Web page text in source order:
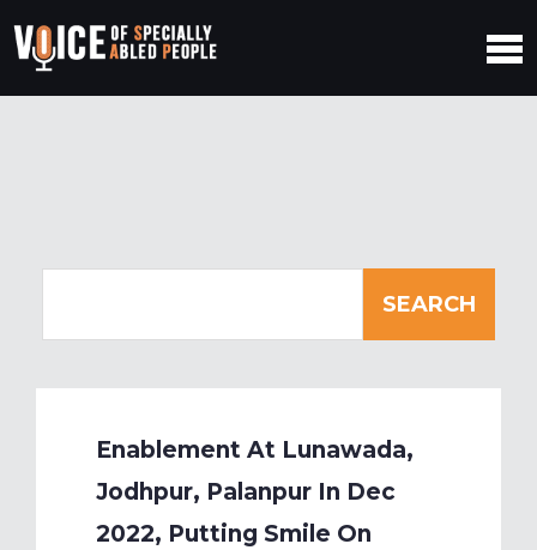
Enablement At Lunawada,
Jodhpur, Palanpur In Dec
2022, Putting Smile On